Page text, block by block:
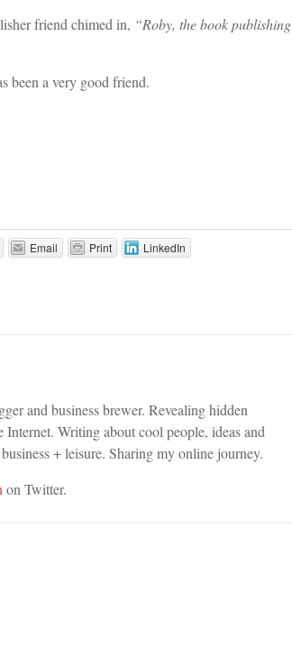
friend chimed in, “Roby, the book publishing
been a very good friend.
Email Print LinkedIn
and business brewer. Revealing hidden
Internet. Writing about cool people, ideas and
+ leisure. Sharing my online journey.
on Twitter.